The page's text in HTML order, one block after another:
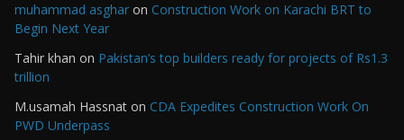
muhammad asghar on Construction Work on Karachi BRT to
Begin Next Year
Tahir khan on Pakistan’s top builders ready for projects of Rs1.3
trillion
M.usamah Hassnat on CDA Expedites Construction Work On
PWD Underpass